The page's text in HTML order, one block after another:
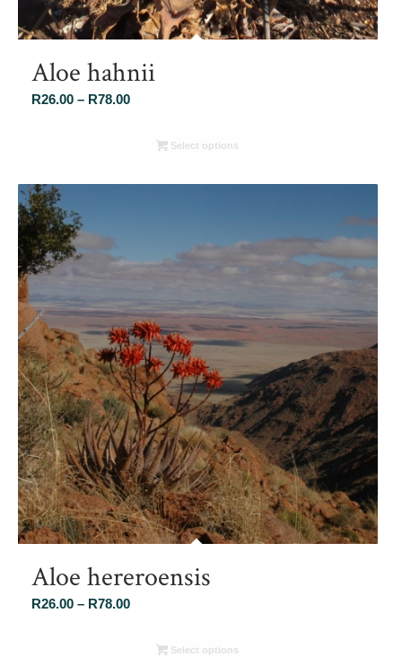
Aloe hahnii
R26.00 – R78.00Price
R26.00
R78.00
Select options
Aloe hereroensis
R26.00 – R78.00Price
R26.00 Select options